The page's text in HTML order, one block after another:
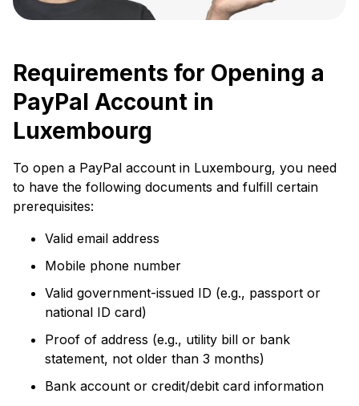
Requirements for Opening a
PayPal Account in
Luxembourg
To open a PayPal account in Luxembourg, you need
to have the following documents and fulfill certain
prerequisites:
Valid email address
Mobile phone number
Valid government-issued ID (e.g., passport or
national ID card)
Proof of address (e.g., utility bill or bank
statement, not older than 3 months)
Bank account or credit/debit card information